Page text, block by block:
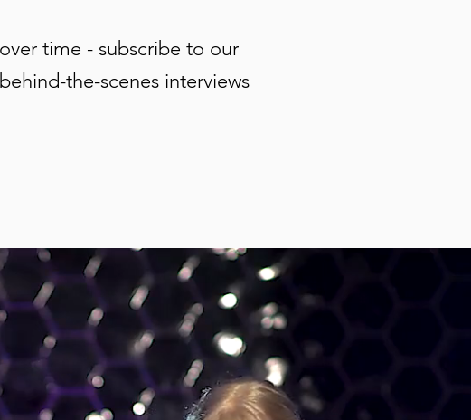
time - subscribe to our
the-scenes interviews